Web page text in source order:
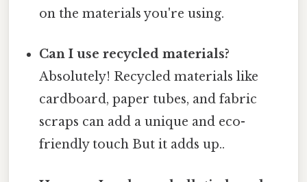
on the materials you're using.
Can I use recycled materials?
Absolutely! Recycled materials like
cardboard, paper tubes, and fabric
scraps can add a unique and eco-
friendly touch But it adds up..